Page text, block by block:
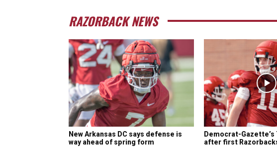
RAZORBACK NEWS
New Arkansas DC says defense is
way ahead of spring form
Democrat-Gazette’s
after first